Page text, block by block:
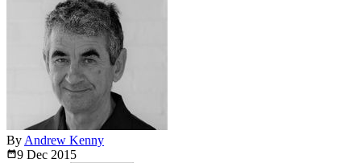
By Andrew Kenny
9 Dec 2015